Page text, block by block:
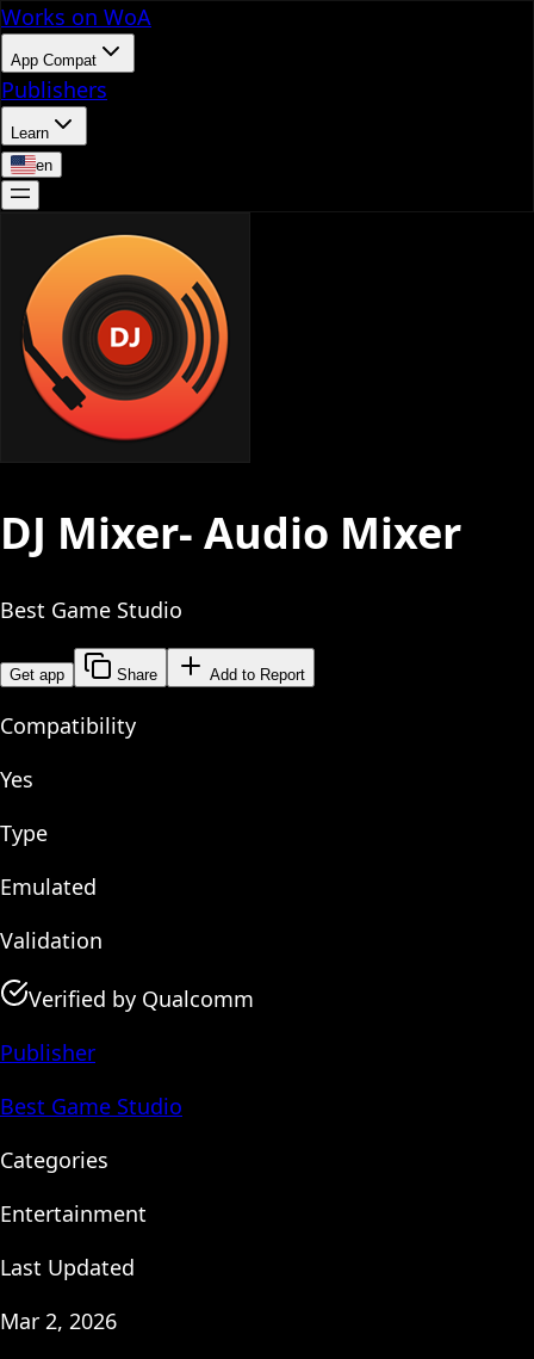
Works on WoA
App Compat
Publishers
Learn
en
DJ Mixer- Audio Mixer
Best Game Studio
Get app Share Add to Report
Compatibility
Yes
Type
Emulated
Validation
Verified by Qualcomm
Publisher
Best Game Studio
Categories
Entertainment
Last Updated
Mar 2, 2026